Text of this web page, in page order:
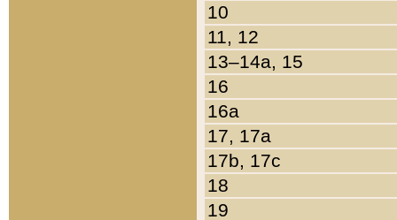
10
11, 12
13–14a, 15
16
16a
17, 17a
17b, 17c
18
19